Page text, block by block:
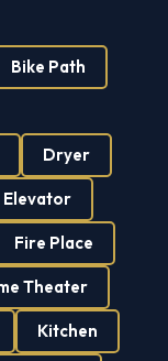
Bike Path
Dryer
Elevator
Fire Place
Theater
Kitchen